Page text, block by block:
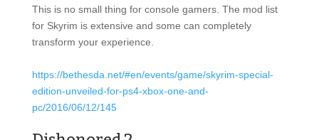
This is no small thing for console gamers. The mod list
for Skyrim is extensive and some can completely
transform your experience.
https://bethesda.net/#en/events/game/skyrim-special-
edition-unveiled-for-ps4-xbox-one-and-
pc/2016/06/12/145